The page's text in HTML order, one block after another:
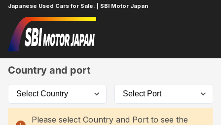
Japanese Used Cars for Sale. | SBI Motor Japan
Home
Country and port
Please select Country and Port to see the